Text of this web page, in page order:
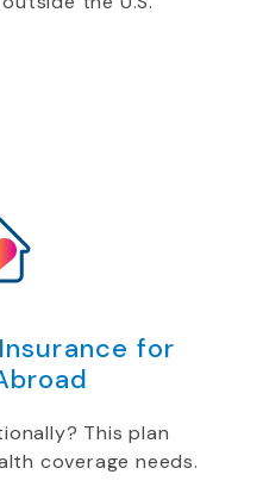
for
This plan
coverage needs.